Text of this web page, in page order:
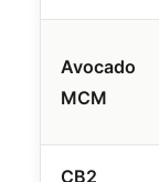
Avocado
MCM
CB2